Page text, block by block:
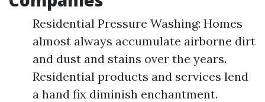
Residential Pressure Washing: Homes
almost always accumulate airborne dirt
and dust and stains over the years.
Residential products and services lend
a hand fix diminish enchantment.